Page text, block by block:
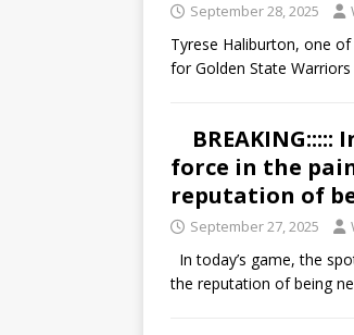
September 28, 2025
Tyrese Haliburton, one
for Golden State
force in the
reputation of
September 27, 2025
In today’s game, the
the reputation of being